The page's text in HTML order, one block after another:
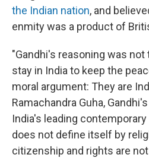
the Indian nation, and
enmity was a product of
"Gandhi's reasoning was
stay in India to keep the
moral argument: They are
Ramachandra Guha,
India's leading
does not define itself by
citizenship and rights are